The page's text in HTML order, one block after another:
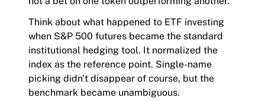
Think about what happened to ETF investing
when S&P 500 futures became the standard
institutional hedging tool. It normalized the
index as the reference point. Single-name
picking didn't disappear of course, but the
benchmark became unambiguous.